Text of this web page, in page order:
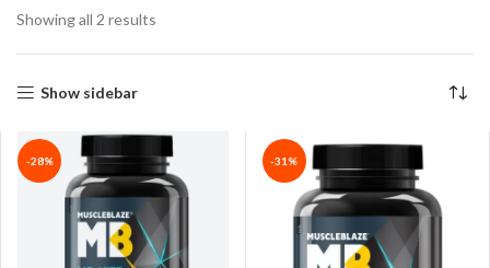
Showing all 2 results
Show sidebar
-28% -31%